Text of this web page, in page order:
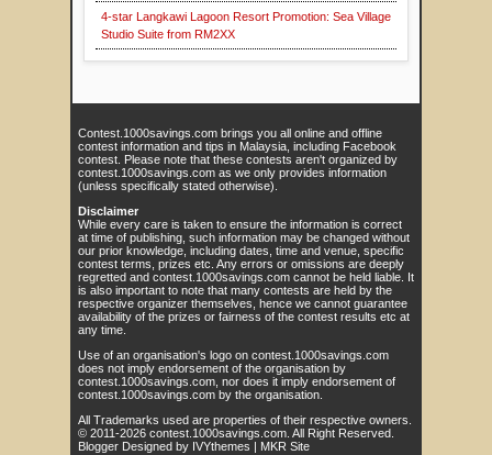
4-star Langkawi Lagoon Resort Promotion: Sea Village
Studio Suite from RM2XX
Contest.1000savings.com brings you all online and offline
contest information and tips in Malaysia, including Facebook
contest. Please note that these contests aren't organized by
contest.1000savings.com as we only provides information
(unless specifically stated otherwise).
Disclaimer
While every care is taken to ensure the information is correct
at time of publishing, such information may be changed without
our prior knowledge, including dates, time and venue, specific
contest terms, prizes etc. Any errors or omissions are deeply
regretted and contest.1000savings.com cannot be held liable. It
is also important to note that many contests are held by the
respective organizer themselves, hence we cannot guarantee
availability of the prizes or fairness of the contest results etc at
any time.
Use of an organisation's logo on contest.1000savings.com
does not imply endorsement of the organisation by
contest.1000savings.com, nor does it imply endorsement of
contest.1000savings.com by the organisation.
All Trademarks used are properties of their respective owners.
© 2011-2026 contest.1000savings.com . All Right Reserved.
Blogger Designed by IVYthemes MKR Site